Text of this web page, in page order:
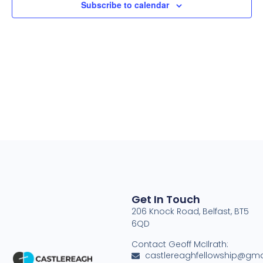
Subscribe to calendar
Get In Touch
206 Knock Road, Belfast, BT5
6QD
Contact Geoff McIlrath: